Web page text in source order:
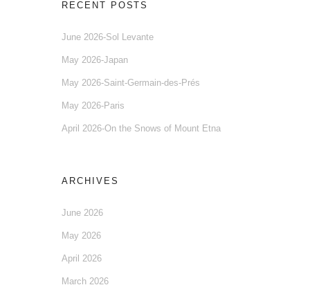
RECENT POSTS
June 2026-Sol Levante
May 2026-Japan
May 2026-Saint-Germain-des-Prés
May 2026-Paris
April 2026-On the Snows of Mount Etna
ARCHIVES
June 2026
May 2026
April 2026
March 2026